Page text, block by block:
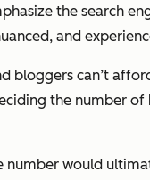
the search
and
bloggers can’t
the number of
number would